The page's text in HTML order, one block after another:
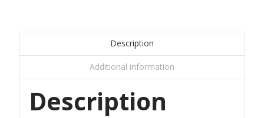
Description
Additional information
Description